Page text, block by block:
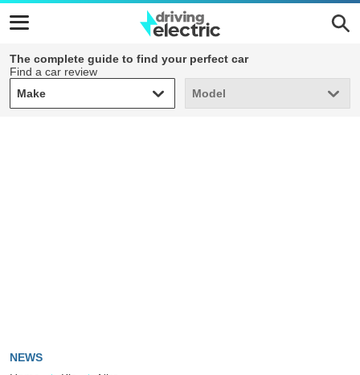
The complete guide to find your perfect car
Find a car review
Make
Make Model
Model
NEWS